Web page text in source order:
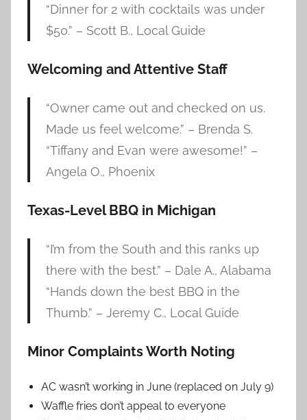
“Dinner for 2 with cocktails was under
$50.” – Scott B., Local Guide
Welcoming and Attentive Staff
“Owner came out and checked on us.
Made us feel welcome.” – Brenda S.
“Tiffany and Evan were awesome!” –
Angela O., Phoenix
Texas-Level BBQ in Michigan
“I’m from the South and this ranks up
there with the best.” – Dale A., Alabama
“Hands down the best BBQ in the
Thumb.” – Jeremy C., Local Guide
Minor Complaints Worth Noting
AC wasn’t working in June (replaced on July 9)
Waffle fries don’t appeal to everyone